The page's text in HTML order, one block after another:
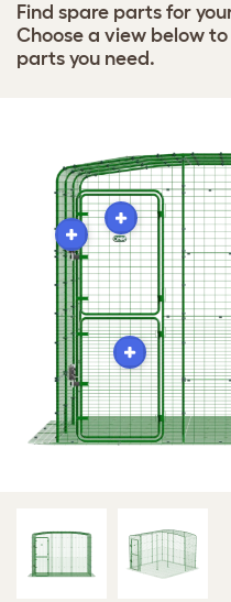
Find spare parts for
Choose a view below
parts you need.